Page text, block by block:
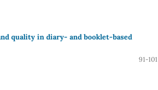
quality in diary- and booklet-based
91-101